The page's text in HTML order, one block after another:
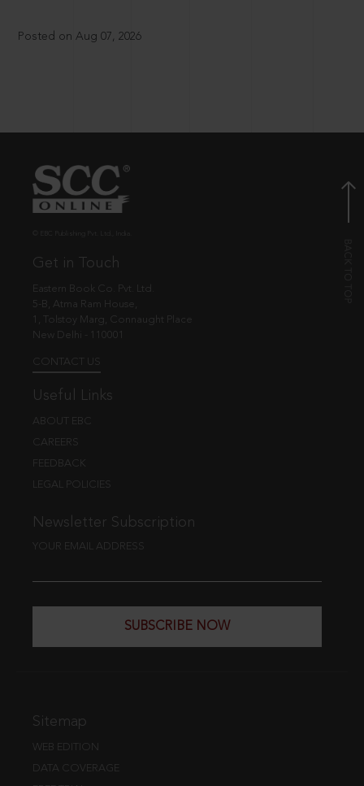
Posted on Aug 07, 2026
Get in Touch
Eastern Book Co. Pvt. Ltd.
5-B, Atma Ram House,
1, Tolstoy Marg, Connaught Place
New Delhi - 110001
CONTACT US
Useful Links
ABOUT EBC
CAREERS
FEEDBACK
LEGAL POLICIES
Newsletter Subscription
YOUR EMAIL ADDRESS
SUBSCRIBE NOW
Sitemap
WEB EDITION
DATA COVERAGE